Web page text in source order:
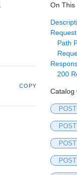
COPY
On This
Request
Path
200
Catalog
POST
POST
POST
POST